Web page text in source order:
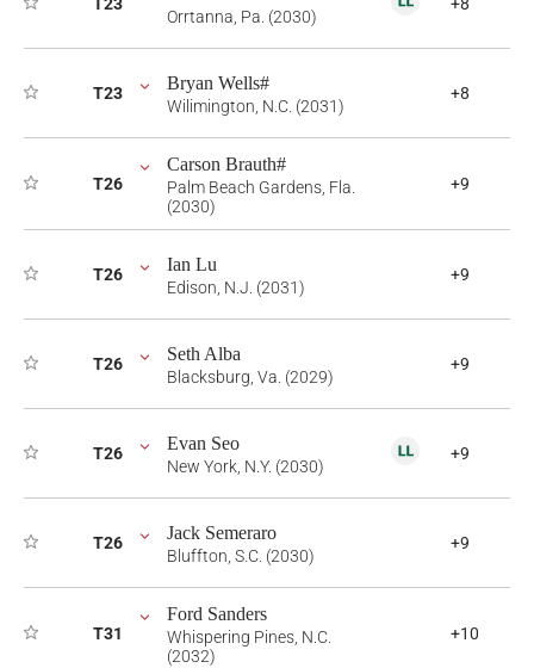
Orrtanna, Pa. (2030)
T23 Bryan Wells#
Wilimington, N.C. (2031)
+8
T26
Carson Brauth#
Palm Beach Gardens, Fla.
(2030)
+9
T26 Ian Lu
Edison, N.J. (2031)
+9
T26 Seth Alba
Blacksburg, Va. (2029)
+9
T26 Evan Seo
New York, N.Y. (2030)
+9
T26 Jack Semeraro
Bluffton, S.C. (2030)
+9
T31
Ford Sanders
Whispering Pines, N.C.
(2032)
+10